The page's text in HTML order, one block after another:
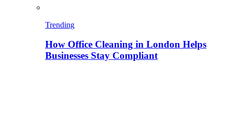
Trending
How Office Cleaning in London Helps
Businesses Stay Compliant